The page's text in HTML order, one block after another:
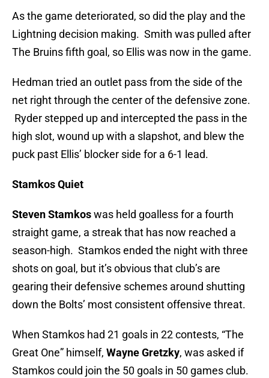
As the game deteriorated, so did the play and the
Lightning decision making. Smith was pulled after
The Bruins fifth goal, so Ellis was now in the game.
Hedman tried an outlet pass from the side of the
net right through the center of the defensive zone.
Ryder stepped up and intercepted the pass in the
high slot, wound up with a slapshot, and blew the
puck past Ellis’ blocker side for a 6-1 lead.
Stamkos Quiet
Steven Stamkoswas held goalless for a fourth
straight game, a streak that has now reached a
season-high. Stamkos ended the night with three
shots on goal, but it’s obvious that club’s are
gearing their defensive schemes around shutting
down the Bolts’ most consistent offensive threat.
When Stamkos had 21 goals in 22 contests, “The
Great One” himself, Wayne Gretzky, was asked if
Stamkos could join the 50 goals in 50 games club.